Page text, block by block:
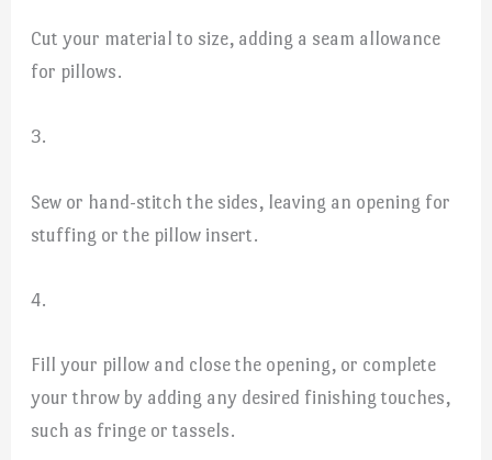
Cut your material to size, adding a seam allowance
for pillows.
3.
Sew or hand-stitch the sides, leaving an opening for
stuffing or the pillow insert.
4.
Fill your pillow and close the opening, or complete
your throw by adding any desired finishing touches,
such as fringe or tassels.